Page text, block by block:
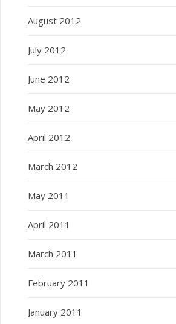
August 2012
July 2012
June 2012
May 2012
April 2012
March 2012
May 2011
April 2011
March 2011
February 2011
January 2011